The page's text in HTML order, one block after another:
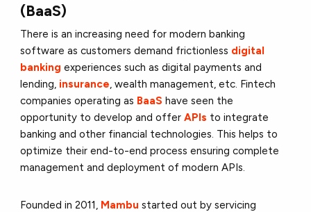
(BaaS)
There is an increasing need for modern banking
software as customers demand frictionless digital
banking experiences such as digital payments and
lending, insurance , wealth management, etc. Fintech
companies operating as BaaS have seen the
opportunity to develop and offerAPIs to integrate
banking and other financial technologies. This helps to
optimize their end-to-end process ensuring complete
management and deployment of modern APIs.
Founded in 2011, Mambu started out by servicing